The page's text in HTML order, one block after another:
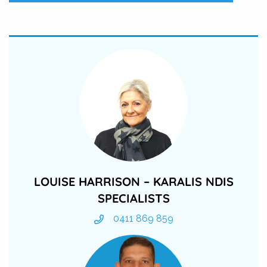
LOUISE HARRISON – KARALIS NDIS
SPECIALISTS
0411 869 859